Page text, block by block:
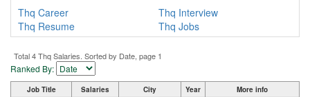
Thq Career
Thq Interview
Thq Resume
Thq Jobs
Total 4 Thq Salaries. Sorted by Date, page 1
Ranked By:
Job Title Salaries City Year More info